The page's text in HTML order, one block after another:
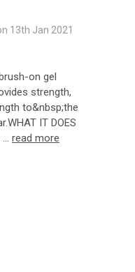
13th Jan 2021
on gel
strength,
to&nbsp;the
IT DOES
… read more